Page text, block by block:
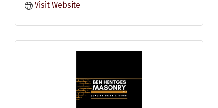
Visit Website